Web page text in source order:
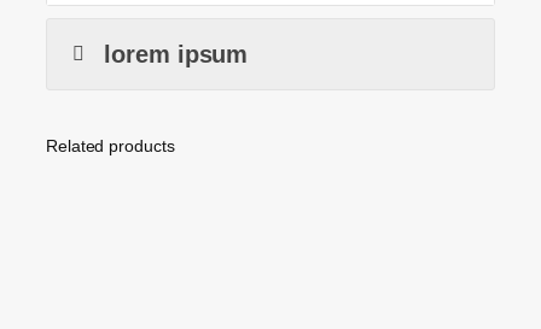
lorem ipsum
Related products